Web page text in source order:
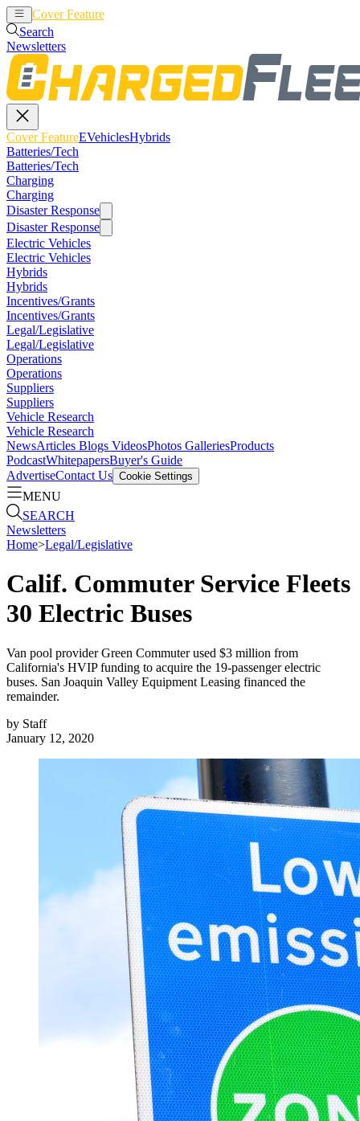
Cover Feature
Search
Newsletters
Cover FeatureEVehiclesHybrids
Batteries/Tech
Batteries/Tech
Charging
Charging
Disaster Response
Disaster Response
Electric Vehicles
Electric Vehicles
Hybrids
Hybrids
Incentives/Grants
Incentives/Grants
Legal/Legislative
Legal/Legislative
Operations
Operations
Suppliers
Suppliers
Vehicle Research
Vehicle Research
NewsArticles Blogs VideosPhotos GalleriesProducts
PodcastWhitepapersBuyer's Guide
AdvertiseContact Us Cookie Settings
MENU
SEARCH
Newsletters
Home>Legal/Legislative
Calif. Commuter Service Fleets
30 Electric Buses
Van pool provider Green Commuter used $3 million from
California's HVIP funding to acquire the 19-passenger electric
buses. San Joaquin Valley Equipment Leasing financed the
remainder.
by Staff
January 12, 2020